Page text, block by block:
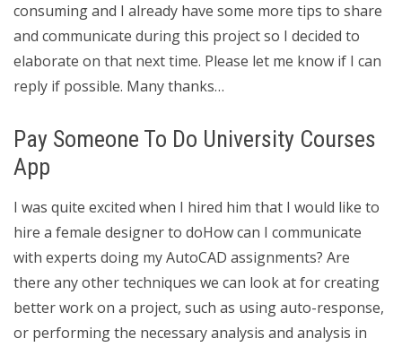
consuming and I already have some more tips to share
and communicate during this project so I decided to
elaborate on that next time. Please let me know if I can
reply if possible. Many thanks…
Pay Someone To Do University Courses
App
I was quite excited when I hired him that I would like to
hire a female designer to doHow can I communicate
with experts doing my AutoCAD assignments? Are
there any other techniques we can look at for creating
better work on a project, such as using auto-response,
or performing the necessary analysis and analysis in